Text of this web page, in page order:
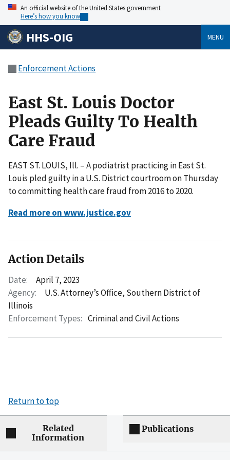
An official website of the United States government
Here’s how you know
HHS-OIG MENU
Enforcement Actions
East St. Louis Doctor
Pleads Guilty To Health
Care Fraud
EAST ST. LOUIS, Ill. – A podiatrist practicing in East St.
Louis pled guilty in a U.S. District courtroom on Thursday
to committing health care fraud from 2016 to 2020.
Read more on www.justice.gov
Action Details
Date:
April 7, 2023
Agency:
U.S. Attorney’s Office, Southern District of
Illinois
Enforcement Types: Criminal and Civil Actions
Return to top
Related
Information
Publications